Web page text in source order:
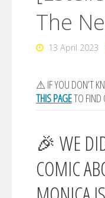
The
13 April 2023
⚠ IF YOU DON’T
THIS PAGETO FIND
🎉 WE
COMIC